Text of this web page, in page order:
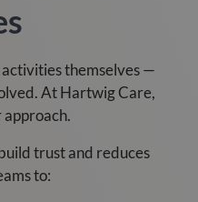
themselves —
At Hartwig Care,
trust and reduces
to: